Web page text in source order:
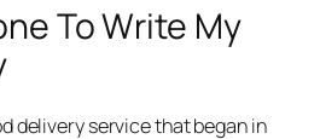
To Write My
delivery service that began in